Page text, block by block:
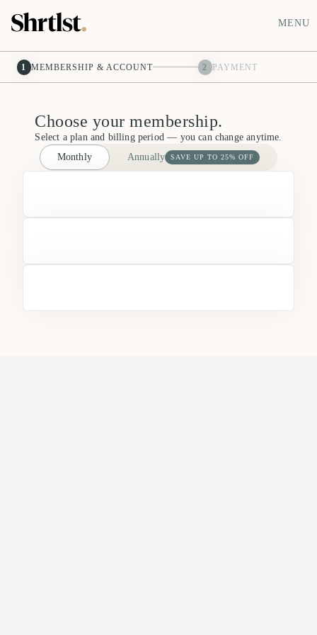
MENU
1 MEMBERSHIP & ACCOUNT 2 PAYMENT
Choose your membership.
Select a plan and billing period — you can change anytime.
Monthly
Annually SAVE UP TO 25% OFF